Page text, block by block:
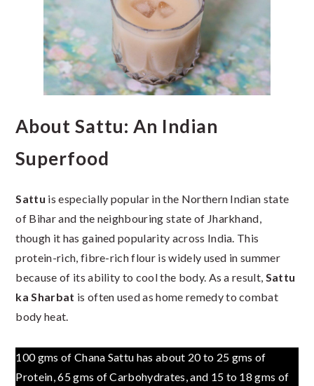
About Sattu: An Indian
Superfood
Sattu is especially popular in the Northern Indian state
of Bihar and the neighbouring state of Jharkhand,
though it has gained popularity across India. This
protein-rich, fibre-rich flour is widely used in summer
because of its ability to cool the body. As a result, Sattu
ka Sharbat is often used as home remedy to combat
body heat.
100 gms of Chana Sattu has about 20 to 25 gms of
Protein, 65 gms of Carbohydrates, and 15 to 18 gms of